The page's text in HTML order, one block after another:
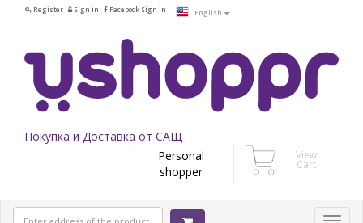
Register Sign in Facebook Sign in English
Покупка и Доставка от САЩ
Personal
shopper
View
Cart